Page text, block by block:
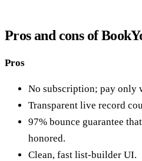
Pros and cons of
Pros
No subscription; pay only
Transparent live record
97% bounce guarantee
honored.
Clean, fast list-builder UI.